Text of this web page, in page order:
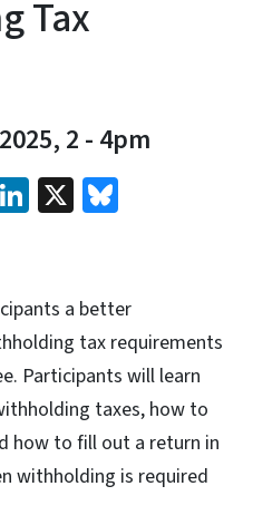
Tax
2- 4pm
LinkedIn
X
a better
tax requirements
Participants will learn
taxes, how to
how to fill out a return in
withholding is required